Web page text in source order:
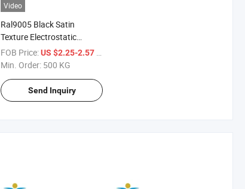
Video
Ral9005 Black Satin
Texture Electrostatic
Powder Paint for Machine
FOB Price:US $2.25-2.57 / KG
Min. Order: 500 KG
Send Inquiry